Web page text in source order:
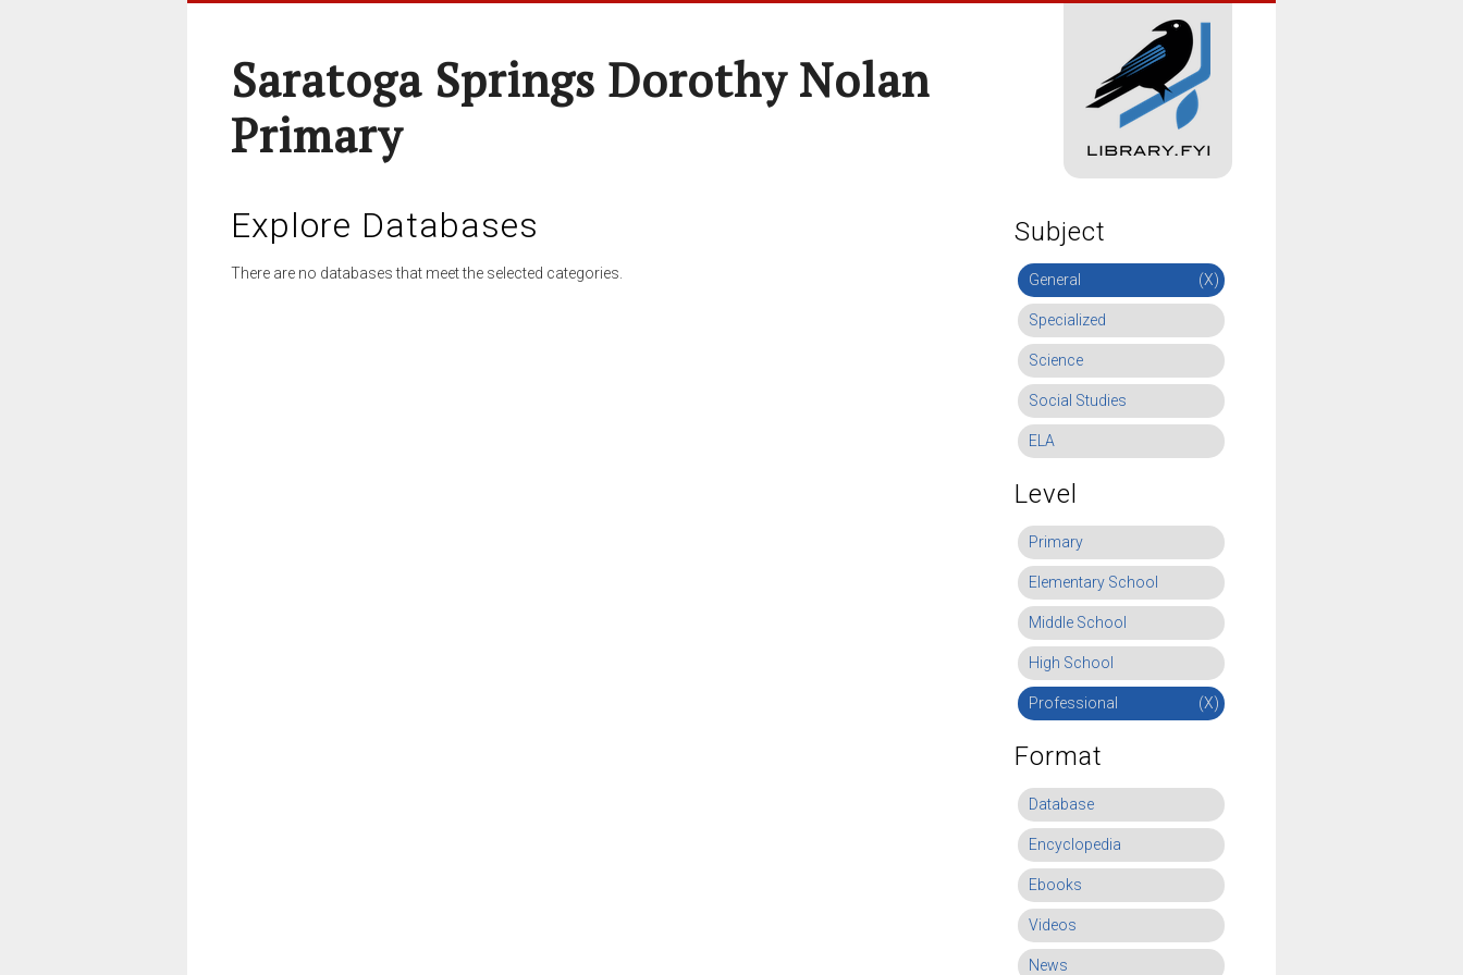
Saratoga Springs Dorothy Nolan
Primary
Explore Databases
There are no databases that meet the selected categories.
Subject
General (X)
Specialized
Science
Social Studies
ELA
Level
Primary
Elementary School
Middle School
High School
Professional (X)
Format
Database
Encyclopedia
Ebooks
Videos
News